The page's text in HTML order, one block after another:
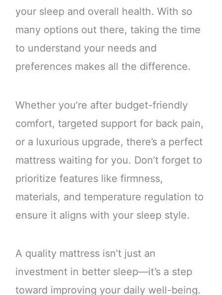
your sleep and overall health. With so
many options out there, taking the time
to understand your needs and
preferences makes all the difference.
Whether you’re after budget-friendly
comfort, targeted support for back pain,
or a luxurious upgrade, there’s a perfect
mattress waiting for you. Don’t forget to
prioritize features like firmness,
materials, and temperature regulation to
ensure it aligns with your sleep style.
A quality mattress isn’t just an
investment in better sleep—it’s a step
toward improving your daily well-being.